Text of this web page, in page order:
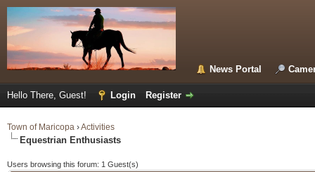
News Portal
Hello There, Guest! Login Register
Town of Maricopa ›Activities
Equestrian Enthusiasts
Users browsing this forum: 1 Guest(s)